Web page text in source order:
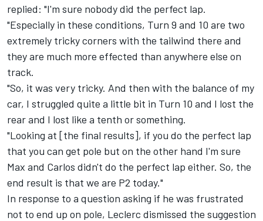
replied: "I'm sure nobody did the perfect lap.
"Especially in these conditions, Turn 9 and 10 are two
extremely tricky corners with the tailwind there and
they are much more effected than anywhere else on
track.
"So, it was very tricky. And then with the balance of my
car, I struggled quite a little bit in Turn 10 and I lost the
rear and I lost like a tenth or something.
"Looking at [the final results], if you do the perfect lap
that you can get pole but on the other hand I'm sure
Max and Carlos didn't do the perfect lap either. So, the
end result is that we are P2 today."
In response to a question asking if he was frustrated
not to end up on pole, Leclerc dismissed the suggestion